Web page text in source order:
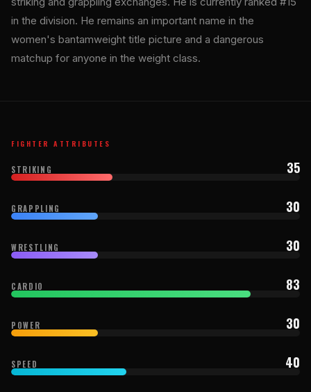
in the division. He remains an important name in the
women's bantamweight title picture and a dangerous
matchup for anyone in the weight class.
FIGHTER ATTRIBUTES
STRIKING 35
GRAPPLING 30
WRESTLING 30
CARDIO 83
POWER 30
SPEED 40